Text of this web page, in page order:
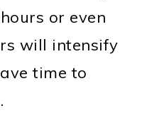
or even
will intensify
time to